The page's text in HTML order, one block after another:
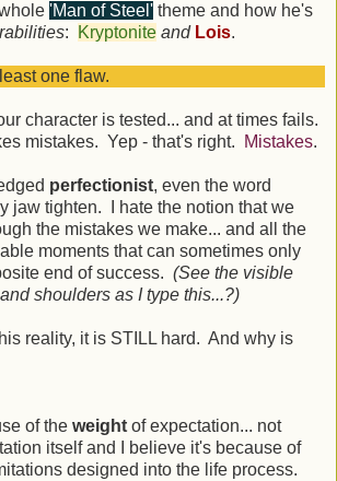
'Man of Steel' theme and how he's
: Kryptonite and Lois.
one flaw.
character is tested... and at times fails.
mistakes. Yep - that's right.
Mistakes.
perfectionist, even the word
jaw tighten. I hate the notion that we
the mistakes we make... and all the
moments that can sometimes only
end of success. (See the visible
shoulders as I type this...?)
reality, it is STILL hard. And why is
of the weight of expectation... not
itself and I believe it's because of
designed into the life process.